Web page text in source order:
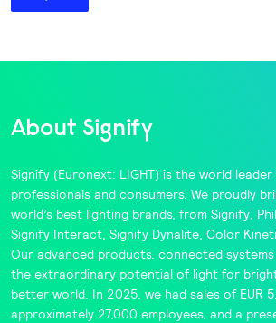
About Signify
Signify(Euronext: LIGHT) is the world
professionals and consumers. We proudly
world’s best lighting brands, from Signify,
Signify Interact, Signify Dynalite, Color
Our advanced products, connected
the extraordinary potential of light for
better world. In 2025, we had sales of EUR
approximately 27,000 employees, and a